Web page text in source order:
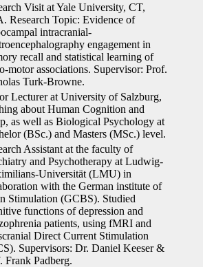
Visit at Yale University, CT,
Research Topic: Evidence of
intracranial-
engagement in
recall and statistical learning of
motor associations. Supervisor: Prof.
Turk-Browne.
Lecturer at University of Salzburg,
about Human Cognition and
as well as Biological Psychology at
(BSc.) and Masters (MSc.) level.
Assistant at the faculty of
and Psychotherapy at Ludwig-
Universität (LMU) in
with the German institute of
Stimulation (GCBS). Studied
functions of depression and
patients, using fMRI and
Direct Current Stimulation
Supervisors: Dr. Daniel Keeser &
Frank Padberg.